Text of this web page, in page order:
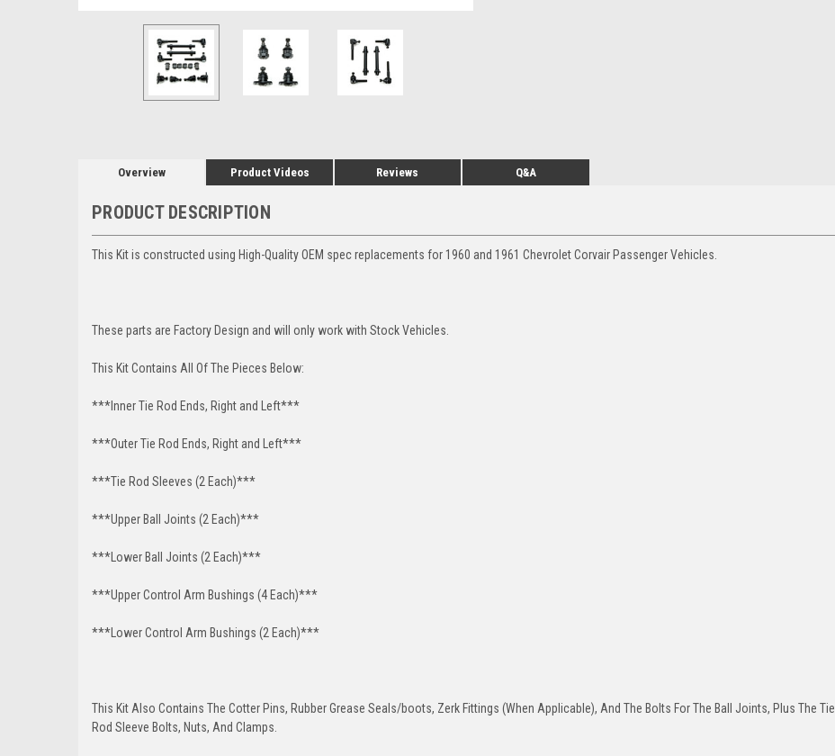
Overview Product Videos Reviews Q&A
PRODUCT DESCRIPTION
This Kit is constructed using High-Quality OEM spec replacements for 1960 and 1961 Chevrolet Corvair Passenger Vehicles.
These parts are Factory Design and will only work with Stock Vehicles.
This Kit Contains All Of The Pieces Below:
***Inner Tie Rod Ends, Right and Left***
***Outer Tie Rod Ends, Right and Left***
***Tie Rod Sleeves (2 Each)***
***Upper Ball Joints (2 Each)***
***Lower Ball Joints (2 Each)***
***Upper Control Arm Bushings (4 Each)***
***Lower Control Arm Bushings (2 Each)***
This Kit Also Contains The Cotter Pins, Rubber Grease Seals/boots, Zerk Fittings (When Applicable), And The Bolts For The Ball Joints, Plus The Tie
Rod Sleeve Bolts, Nuts, And Clamps.